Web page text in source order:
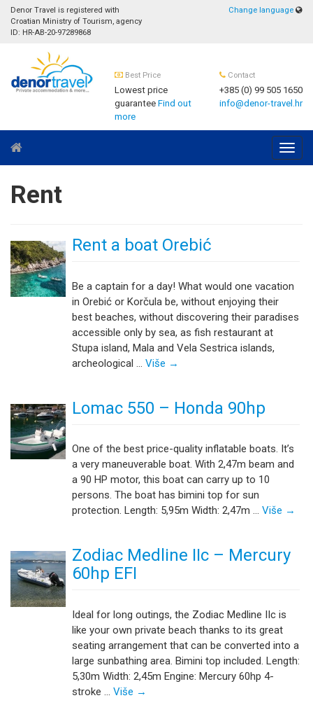
Denor Travel is registered with
Croatian Ministry of Tourism, agency
ID: HR-AB-20-97289868
Change language
Best Price
Lowest price
guaranteeFind out
more
Contact
+385 (0) 99 505 1650
info@denor-travel.hr
Rent
Rent a boat Orebić
Be a captain for a day! What would one vacation
in Orebić or Korčula be, without enjoying their
best beaches, without discovering their paradises
accessible only by sea, as fish restaurant at
Stupa island, Mala and Vela Sestrica islands,
archeological … Više →
Lomac 550 – Honda 90hp
One of the best price-quality inflatable boats. It’s
a very maneuverable boat. With 2,47m beam and
a 90 HP motor, this boat can carry up to 10
persons. The boat has bimini top for sun
protection. Length: 5,95m Width: 2,47m … Više →
Zodiac Medline IIc – Mercury
60hp EFI
Ideal for long outings, the Zodiac Medline IIc is
like your own private beach thanks to its great
seating arrangement that can be converted into a
large sunbathing area. Bimini top included. Length:
5,30m Width: 2,45m Engine: Mercury 60hp 4-
stroke … Više →